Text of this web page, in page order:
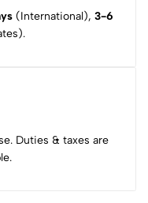
(International), 3-6
Duties & taxes are